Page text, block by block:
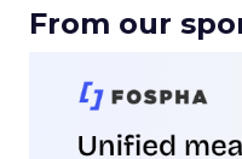
From our